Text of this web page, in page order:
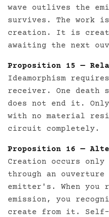
wave outlives the
survives. The work
creation. It is
awaiting the next
Proposition 15 —
Ideamorphism
receiver. One death
does not end it. Only
with no material
circuit completely.
Proposition 16 —
Creation occurs
through an
emitter's. When you
emission, you
create from it.